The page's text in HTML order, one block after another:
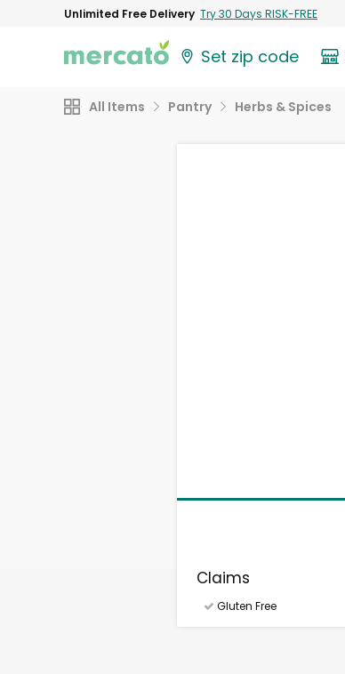
Unlimited Free Delivery Try 30 Days RISK-FREE
Set zip code
All Items Pantry Herbs & Spices
Claims
Gluten Free